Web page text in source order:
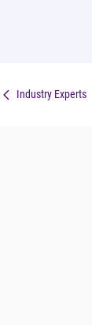
Industry Experts